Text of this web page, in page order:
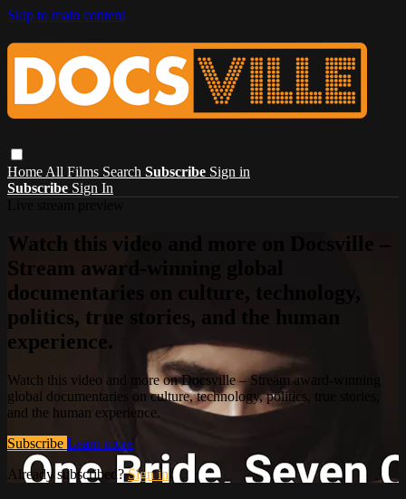
Skip to main content
Home All Films Search Subscribe Sign in
Subscribe Sign In
Watch this video and more on Docsville –
Stream award-winning global
documentaries on culture, technology,
politics, true stories, and the human
experience.
Watch this video and more on Docsville – Stream award-winning
global documentaries on culture, technology, politics, true stories,
and the human experience.
Subscribe Learn more
Already subscribed?Sign in